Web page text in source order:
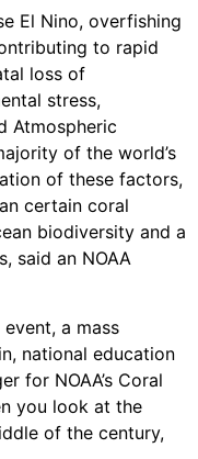
El Nino, overfishing
to rapid
loss of
stress,
Atmospheric
of the world’s
of these factors,
certain coral
biodiversity and a
said an NOAA
a mass
national education
for NOAA’s Coral
you look at the
of the century,